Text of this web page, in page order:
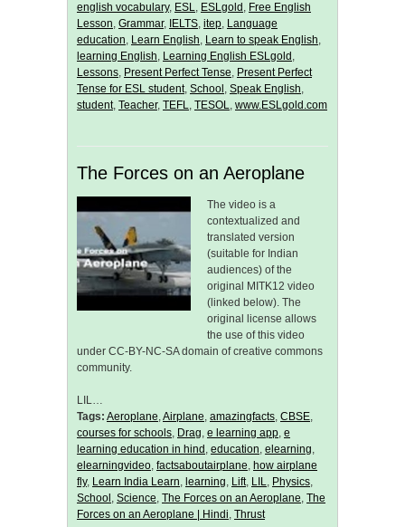
english vocabulary, ESL, ESLgold , Free English
Lesson, Grammar, IELTS, itep, Language
education, Learn English, Learn to speak English,
learning English, Learning English ESLgold ,
Lessons, Present Perfect Tense, Present Perfect
Tense for ESL student, School , Speak English,
student, Teacher, TEFL, TESOL, www.ESLgold.com
The Forces on an Aeroplane
The video is a
contextualized and
translated version
(suitable for Indian
audiences) of the
original MITK12 video
(linked below). The
original license allows
the use of this video
under CC-BY-NC-SA domain of creative commons
community.
LIL…
Tags: Aeroplane,Airplane, amazingfacts, CBSE,
courses for schools, Drag, e learning app, e
learning education in hind , education, elearning,
elearningvideo, factsaboutairplane, how airplane
fly, Learn India Learn, learning, Lift, LIL, Physics,
School , Science, The Forces on an Aeroplane, The
Forces on an Aeroplane | Hindi, Thrust